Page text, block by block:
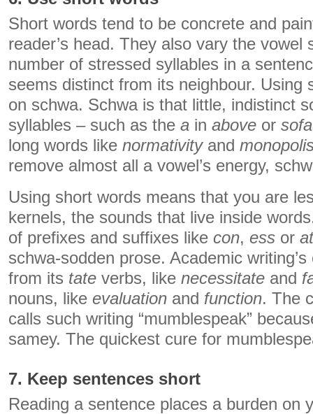
Short words tend to be concrete and
reader’s head. They also vary the vowel
number of stressed syllables in a
seems distinct from its neighbour. Using
on schwa. Schwa is that little, indistinct
syllables – such as the a in above or sofa
long words like normativityand
remove almost all a vowel’s energy,
Using short words means that you are
kernels, the sounds that live inside
of prefixes and suffixes like con, ess or
schwa-sodden prose. Academic
from its tate verbs, like necessitate and
nouns, like evaluation and function. The
calls such writing “mumblespeak”
samey. The quickest cure for
7. Keep sentences short
Reading a sentence places a burden on